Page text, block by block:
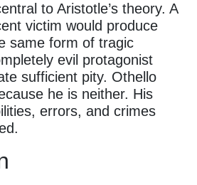
to Aristotle’s theory. A
victim would produce
same form of tragic
evil protagonist
sufficient pity. Othello
he is neither. His
errors, and crimes